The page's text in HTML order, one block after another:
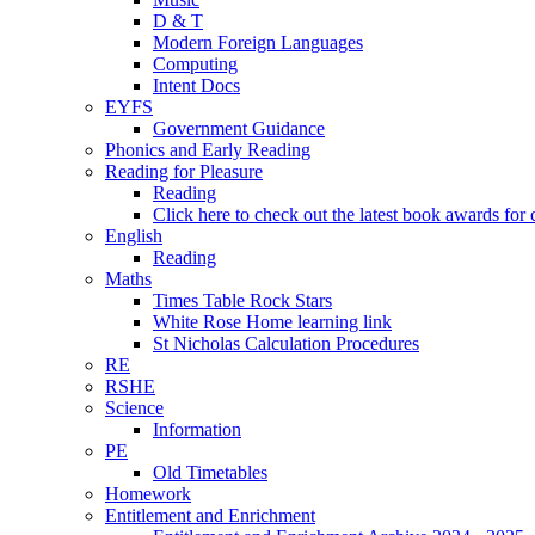
D & T
Modern Foreign Languages
Computing
Intent Docs
EYFS
Government Guidance
Phonics and Early Reading
Reading for Pleasure
Reading
Click here to check out the latest book awards for
English
Reading
Maths
Times Table Rock Stars
White Rose Home learning link
St Nicholas Calculation Procedures
RE
RSHE
Science
Information
PE
Old Timetables
Homework
Entitlement and Enrichment